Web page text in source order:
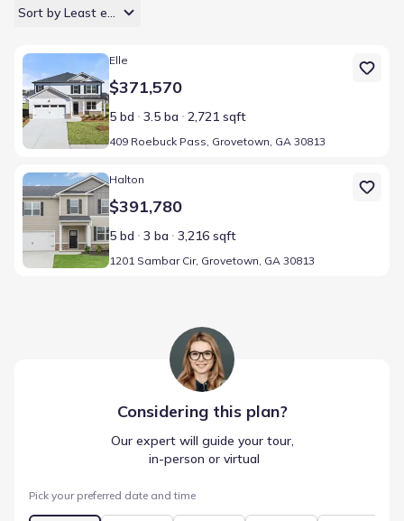
Sort by Least expensive
Home at address 409 Roebuck Pass, Grovetown, GA 30813
Elle
$371,570
5 bd 3.5 ba 2,721 sqft
409 Roebuck Pass, Grovetown, GA 30813
Home at address 1201 Sambar Cir, Grovetown, GA 30813
Halton
$391,780
5 bd 3 ba 3,216 sqft
1201 Sambar Cir, Grovetown, GA 30813
Considering this plan?
Our expert will guide your tour,
in-person or virtual
Pick your preferred date and time